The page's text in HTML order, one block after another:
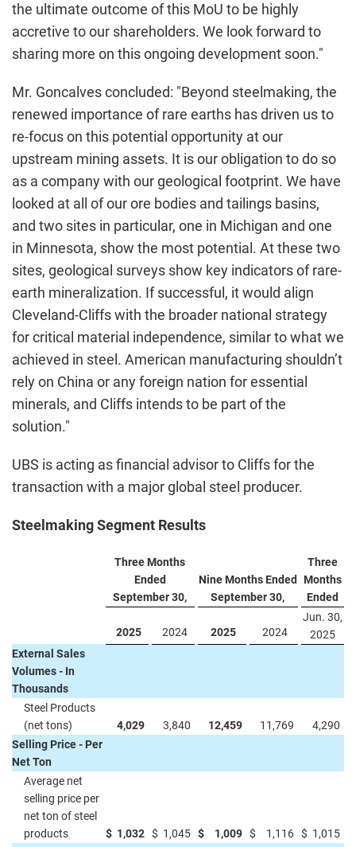
the ultimate outcome of this MoU to be highly
accretive to our shareholders. We look forward to
sharing more on this ongoing development soon."
Mr. Goncalves concluded: "Beyond steelmaking, the
renewed importance of rare earths has driven us to
re-focus on this potential opportunity at our
upstream mining assets. It is our obligation to do so
as a company with our geological footprint. We have
looked at all of our ore bodies and tailings basins,
and two sites in particular, one in Michigan and one
in Minnesota, show the most potential. At these two
sites, geological surveys show key indicators of rare-
earth mineralization. If successful, it would align
Cleveland-Cliffs with the broader national strategy
for critical material independence, similar to what we
achieved in steel. American manufacturing shouldn’t
rely on China or any foreign nation for essential
minerals, and Cliffs intends to be part of the
solution."
UBS is acting as financial advisor to Cliffs for the
transaction with a major global steel producer.
Steelmaking Segment Results
Three Months
Ended
September 30,
Nine Months Ended
September 30,
Three
Months
Ended
2025 2024 2025 2024
Jun. 30,
2025
External Sales
Volumes - In
Thousands
Steel Products
(net tons)
4,029 3,840 12,459 11,769
4,290
Selling Price - Per
Net Ton
Average net
selling price per
net ton of steel
products
$ 1,032 $ 1,045 $ 1,009 $ 1,116 $ 1,015